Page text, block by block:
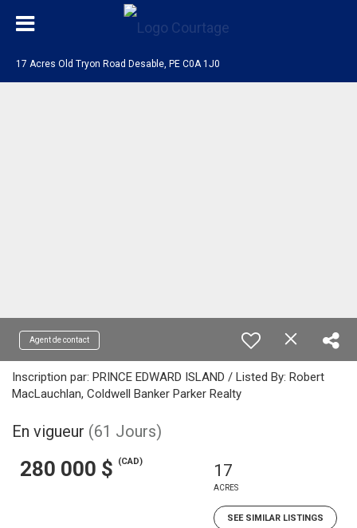
17 Acres Old Tryon Road Desable, PE C0A 1J0
Agent de contact
Inscription par: PRINCE EDWARD ISLAND / Listed By: Robert
MacLauchlan, Coldwell Banker Parker Realty
En vigueur (61 Jours)
280 000 $ (CAD) 17
ACRES
SEE SIMILAR LISTINGS